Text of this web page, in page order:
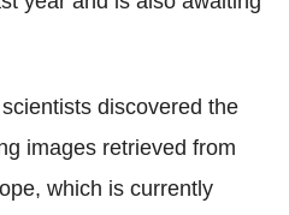
discovered the
images retrieved from
which is currently